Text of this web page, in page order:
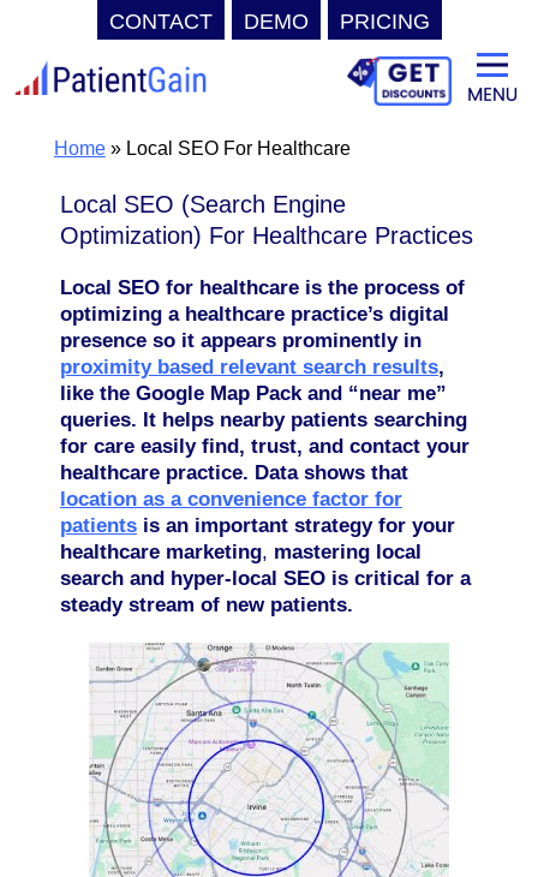
CONTACT DEMO PRICING
to
contentHome» Local SEO For Healthcare
Local SEO (Search Engine
Optimization) For Healthcare Practices
Local SEO for healthcare is the process of
optimizing a healthcare practice’s digital
presence so it appears prominently in
proximity based relevant search results,
like the Google Map Pack and “near me”
queries. It helps nearby patients searching
for care easily find, trust, and contact your
healthcare practice. Data shows that
location as a convenience factor for
patients is an important strategy for your
healthcare marketing, mastering local
search and hyper-local SEO is critical for a
steady stream of new patients.